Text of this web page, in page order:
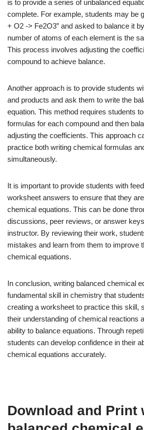
is to provide a series of unbalanced
complete. For example, students may be
+ O2 -> Fe2O3” and asked to balance it
number of atoms of each element is the
This process involves adjusting the
compound to achieve balance.
Another approach is to provide students
and products and ask them to write the
equation. This method requires students
formulas for each compound and then
adjusting the coefficients. This approach
practice both writing chemical formulas
simultaneously.
It is important to provide students with
worksheet answers to ensure that they
chemical equations. This can be done
discussions, peer reviews, or answer
instructor. By reviewing their work,
mistakes and learn from them to improve
chemical equations.
In conclusion, writing balanced chemical
fundamental skill in chemistry that
creating a worksheet to practice this skill,
their understanding of chemical reactions
ability to balance equations. Through
students can develop confidence in their
chemical equations accurately.
Download and Print